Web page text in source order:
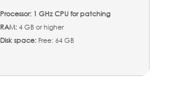
Processor: 1 GHz CPU for patching
RAM:4 GB or higher
Disk space: Free: 64 GB